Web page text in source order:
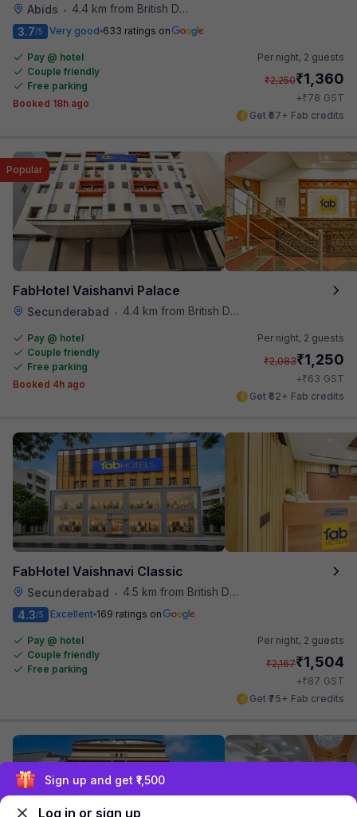
Abids • 4.4 km from British Deputy High Commission Hyderabad
3.7/5 Very good 633 ratings on
Pay @ hotel
Couple friendly
Free parking
Booked 18h ago
Per night, 2 guests
₹2,250₹1,360
+₹78 GST
Get ₹67+ Fab credits
FabHotel Vaishanvi Palace
Secunderabad • 4.4 km from British Deputy High Commission Hyderabad
Popular
Pay @ hotel
Couple friendly
Free parking
Booked 4h ago
Per night, 2 guests
₹2,083₹1,250
+₹63 GST
Get ₹62+ Fab credits
FabHotel Vaishnavi Classic
Secunderabad •
4.5 km from British Deputy High Commission Hyderabad
4.3/5 Excellent 169 ratings on
Pay @ hotel
Couple friendly
Free parking
Per night, 2 guests
₹2,167₹1,504
+₹87 GST
Get ₹75+ Fab credits
Sign up and get ₹1,500
Log in or sign up